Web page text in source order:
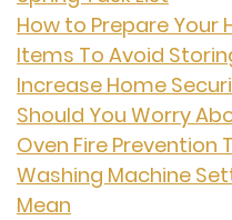
How to Prepare Your
Items To Avoid
Increase Home
Should You Worry
Oven Fire Prevention
Washing Machine
Mean